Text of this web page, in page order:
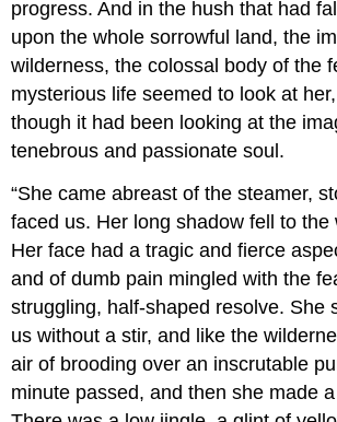
progress. And in the hush that had
upon the whole sorrowful land, the
wilderness, the colossal body of the
mysterious life seemed to look at
though it had been looking at the
tenebrous and passionate soul.
“She came abreast of the steamer,
faced us. Her long shadow fell to the
Her face had a tragic and fierce
and of dumb pain mingled with the
struggling, half-shaped resolve. She
us without a stir, and like the
air of brooding over an inscrutable
minute passed, and then she made